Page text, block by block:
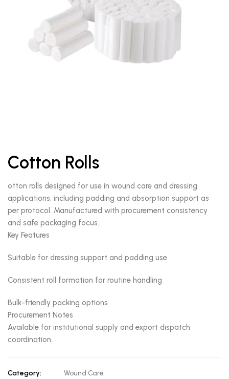
Cotton Rolls
otton rolls designed for use in wound care and dressing
applications, including padding and absorption support as
per protocol. Manufactured with procurement consistency
and safe packaging focus.
Key Features
Suitable for dressing support and padding use
Consistent roll formation for routine handling
Bulk-friendly packing options
Procurement Notes
Available for institutional supply and export dispatch
coordination.
Category:
Wound Care